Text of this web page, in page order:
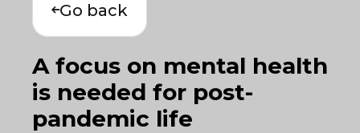
Go back
A focus on mental health
is needed for post-
pandemic life